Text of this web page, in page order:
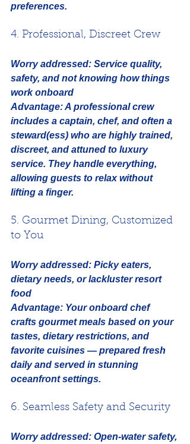
preferences.
4. Professional, Discreet Crew
Worry addressed: Service quality,
safety, and not knowing how things
work onboard
Advantage: A professional crew
includes a captain, chef, and often a
steward(ess) who are highly trained,
discreet, and attuned to luxury
service. They handle everything,
allowing guests to relax without
lifting a finger.
5. Gourmet Dining, Customized
to You
Worry addressed: Picky eaters,
dietary needs, or lackluster resort
food
Advantage: Your onboard chef
crafts gourmet meals based on your
tastes, dietary restrictions, and
favorite cuisines — prepared fresh
daily and served in stunning
oceanfront settings.
6. Seamless Safety and Security
Worry addressed: Open-water safety,